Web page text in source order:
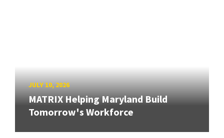
JULY 10, 2026
MATRIX Helping Maryland Build
Tomorrow's Workforce